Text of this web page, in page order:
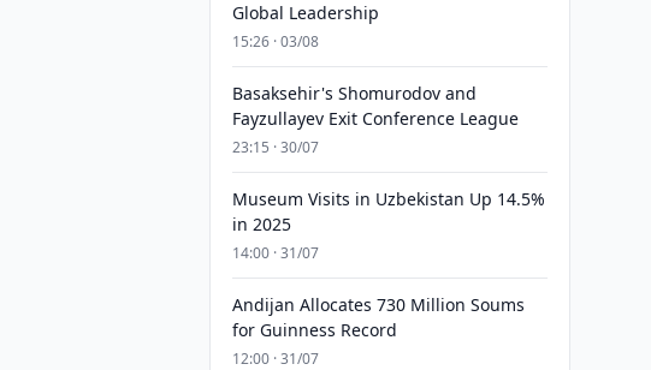
Global Leadership
15:26 · 03/08
Basaksehir's Shomurodov and
Fayzullayev Exit Conference League
23:15 · 30/07
Museum Visits in Uzbekistan Up 14.5%
in 2025
14:00 · 31/07
Andijan Allocates 730 Million Soums
for Guinness Record
12:00 · 31/07